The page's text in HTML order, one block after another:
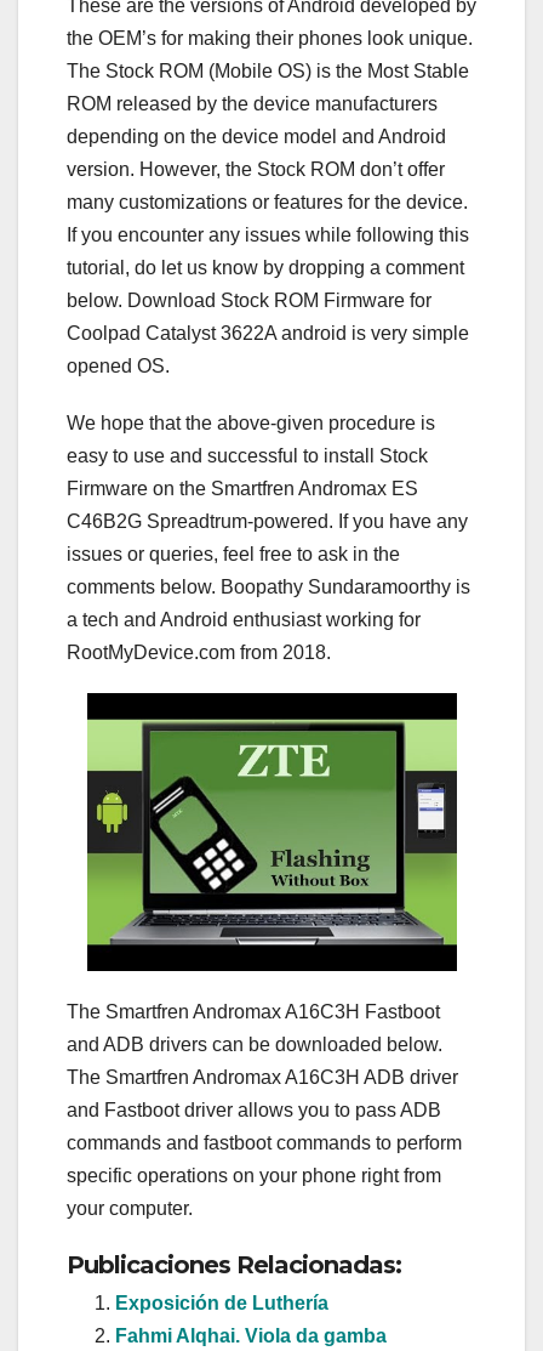
These are the versions of Android developed by
the OEM’s for making their phones look unique.
The Stock ROM (Mobile OS) is the Most Stable
ROM released by the device manufacturers
depending on the device model and Android
version. However, the Stock ROM don’t offer
many customizations or features for the device.
If you encounter any issues while following this
tutorial, do let us know by dropping a comment
below. Download Stock ROM Firmware for
Coolpad Catalyst 3622A android is very simple
opened OS.
We hope that the above-given procedure is
easy to use and successful to install Stock
Firmware on the Smartfren Andromax ES
C46B2G Spreadtrum-powered. If you have any
issues or queries, feel free to ask in the
comments below. Boopathy Sundaramoorthy is
a tech and Android enthusiast working for
RootMyDevice.com from 2018.
The Smartfren Andromax A16C3H Fastboot
and ADB drivers can be downloaded below.
The Smartfren Andromax A16C3H ADB driver
and Fastboot driver allows you to pass ADB
commands and fastboot commands to perform
specific operations on your phone right from
your computer.
Publicaciones Relacionadas:
Exposición de Luthería
Fahmi Alqhai. Viola da gamba